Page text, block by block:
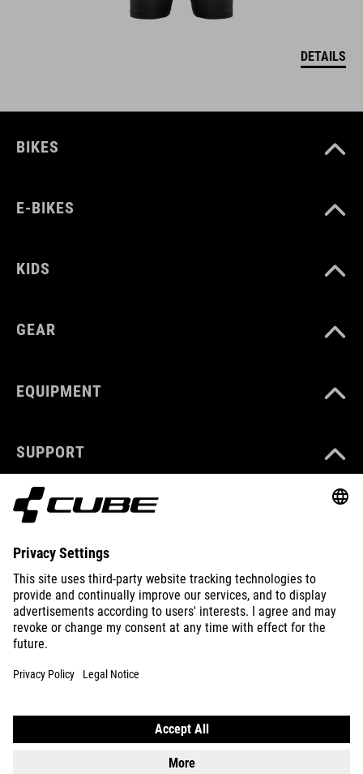
DETAILS
BIKES
E-BIKES
KIDS
GEAR
EQUIPMENT
SUPPORT
ABOUT US
EXPLORE